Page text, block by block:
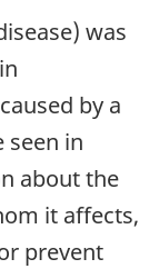
was
by a
seen in
about the
it affects,
prevent